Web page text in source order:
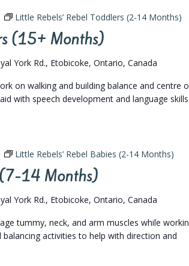
(15+ Months)
Little Rebels’ Rebel Toddlers (2-14 Months)
York Rd., Etobicoke, Ontario, Canada
on walking and building balance and centre
with speech development and language skills
(7-14 Months)
Little Rebels’ Rebel Babies (2-14 Months)
York Rd., Etobicoke, Ontario, Canada
tummy, neck, and arm muscles while
activities to help with direction and